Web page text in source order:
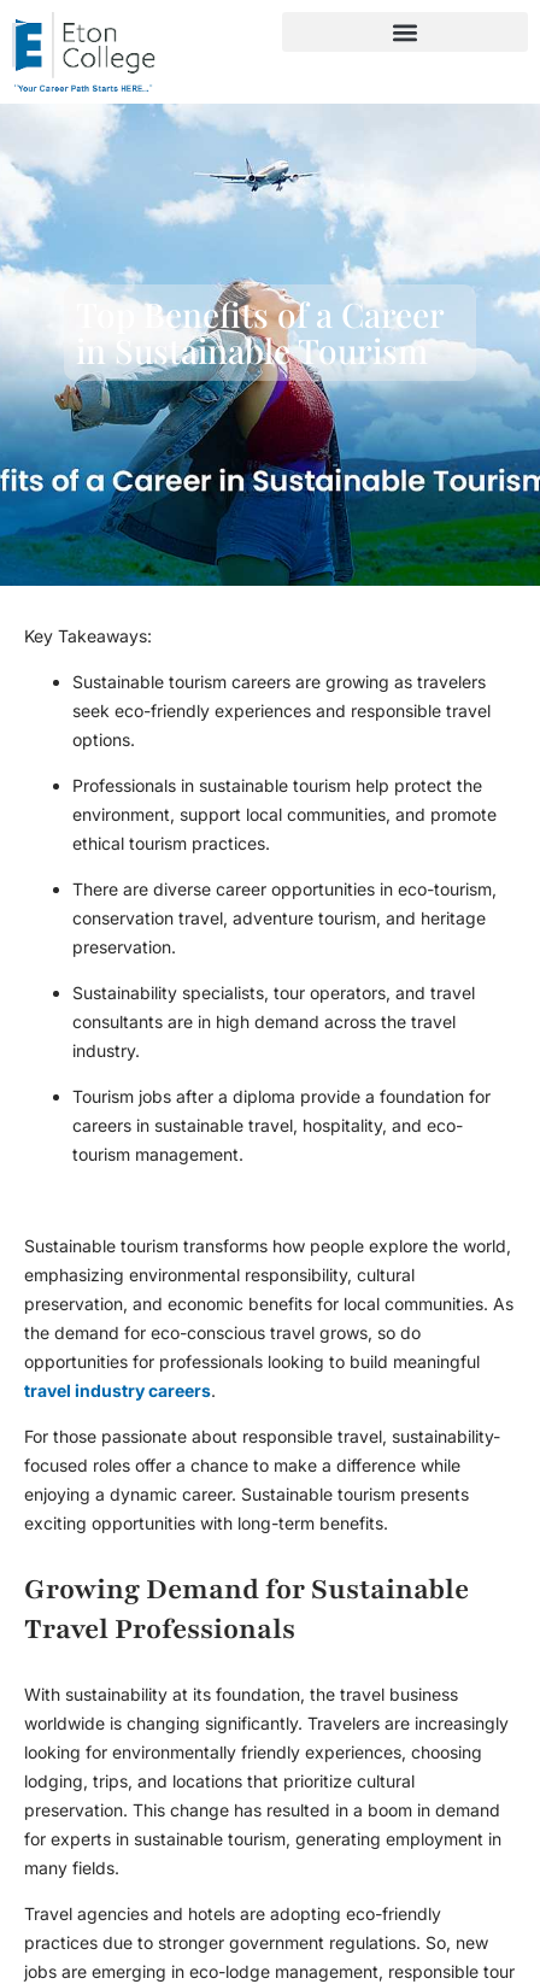
Top Benefits of a Career
in Sustainable Tourism
Key Takeaways:
Sustainable tourism careers are growing as travelers
seek eco-friendly experiences and responsible travel
options.
Professionals in sustainable tourism help protect the
environment, support local communities, and promote
ethical tourism practices.
There are diverse career opportunities in eco-tourism,
conservation travel, adventure tourism, and heritage
preservation.
Sustainability specialists, tour operators, and travel
consultants are in high demand across the travel
industry.
Tourism jobs after a diploma provide a foundation for
careers in sustainable travel, hospitality, and eco-
tourism management.
Sustainable tourism transforms how people explore the world,
emphasizing environmental responsibility, cultural
preservation, and economic benefits for local communities. As
the demand for eco-conscious travel grows, so do
opportunities for professionals looking to build meaningful
travel industry careers.
For those passionate about responsible travel, sustainability-
focused roles offer a chance to make a difference while
enjoying a dynamic career. Sustainable tourism presents
exciting opportunities with long-term benefits.
Growing Demand for Sustainable
Travel Professionals
With sustainability at its foundation, the travel business
worldwide is changing significantly. Travelers are increasingly
looking for environmentally friendly experiences, choosing
lodging, trips, and locations that prioritize cultural
preservation. This change has resulted in a boom in demand
for experts in sustainable tourism, generating employment in
many fields.
Travel agencies and hotels are adopting eco-friendly
practices due to stronger government regulations. So, new
jobs are emerging in eco-lodge management, responsible tour